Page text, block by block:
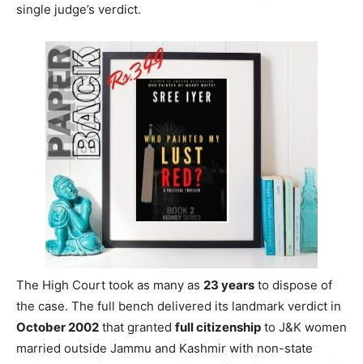
single judge’s verdict.
The High Court took as many as 23 years to dispose of
the case. The full bench delivered its landmark verdict in
October 2002 that granted full citizenship to J&K women
married outside Jammu and Kashmir with non-state